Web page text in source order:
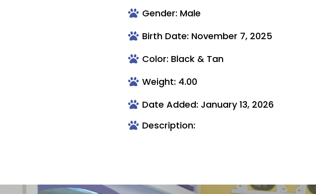
Gender: Male
Birth Date: November 7, 2025
Color: Black & Tan
Weight: 4.00
Date Added: January 13, 2026
Description: